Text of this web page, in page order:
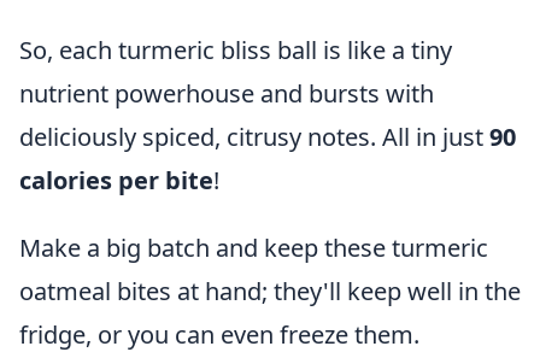
So, each turmeric bliss ball is like a tiny
nutrient powerhouse and bursts with
deliciously spiced, citrusy notes. All in just90
calories per bite!
Make a big batch and keep these turmeric
oatmeal bites at hand; they'll keep well in the
fridge, or you can even freeze them.